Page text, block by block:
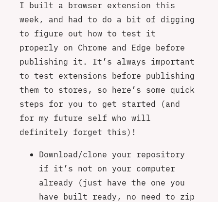
I built a browser extension this
week, and had to do a bit of digging
to figure out how to test it
properly on Chrome and Edge before
publishing it. It’s always important
to test extensions before publishing
them to stores, so here’s some quick
steps for you to get started (and
for my future self who will
definitely forget this)!
Download/clone your repository
if it’s not on your computer
already (just have the one you
have built ready, no need to zip